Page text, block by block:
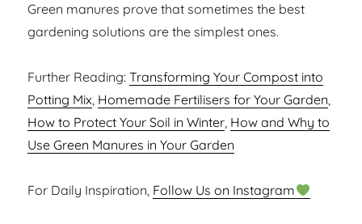
Green manures prove that sometimes the best
gardening solutions are the simplest ones.
Further Reading:Transforming Your Compost into
Potting Mix, Homemade Fertilisers for Your Garden,
How to Protect Your Soil in Winter, How and Why to
Use Green Manures in Your Garden
For Daily Inspiration, Follow Us on Instagram